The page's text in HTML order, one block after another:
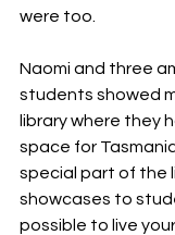
were too.
Naomi and three
students showed
library where they
space for
special part of the
showcases to
possible to live